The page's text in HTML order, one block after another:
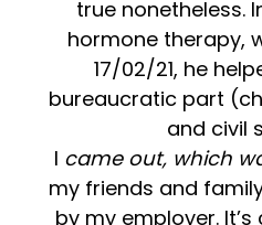
true nonetheless.
hormone therapy,
17/02/21, he
bureaucratic part
and civil
I came out, which
my friends and
by my employer.